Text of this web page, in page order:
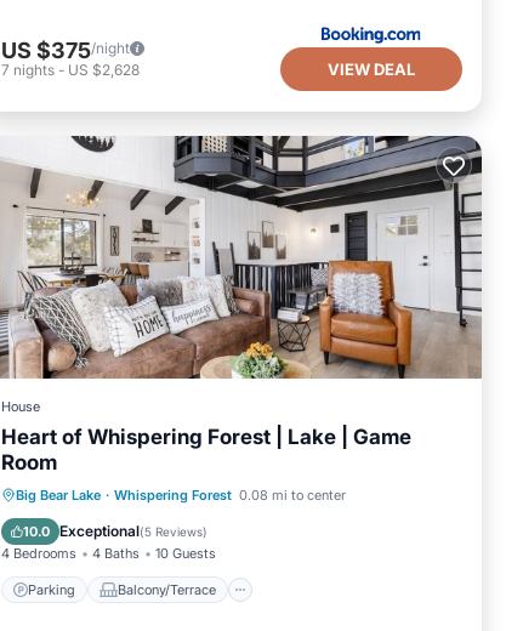
US $375/night
7 nights - US $2,628 VIEW DEAL
House
Heart of Whispering Forest | Lake | Game
Room
Big Bear Lake · Whispering Forest 0.08 mi to center
10.0 Exceptional(5 Reviews)
4 Bedrooms 4 Baths 10 Guests
Parking Balcony/Terrace
Parking Balcony/Terrace
Kitchen
Air Conditioner